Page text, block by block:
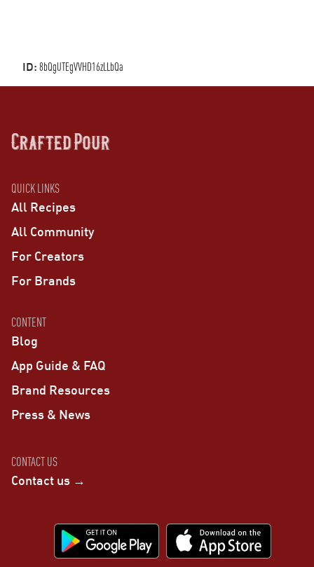
ID: 8bQgUTEgVVHD16zLLbQa
QUICK LINKS
All Recipes
All Community
For Creators
For Brands
CONTENT
Blog
App Guide & FAQ
Brand Resources
Press & News
CONTACT US
Contact us →